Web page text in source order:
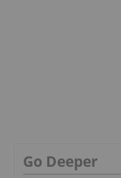
Go Deeper